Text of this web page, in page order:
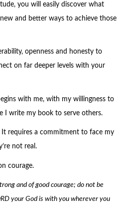
you will easily discover what
and better ways to achieve those
openness and honesty to
on far deeper levels with your
with me, with my willingness to
I write my book to serve others.
requires a commitment to face my
not real.
courage.
and of good courage; do not be
your God is with you wherever you